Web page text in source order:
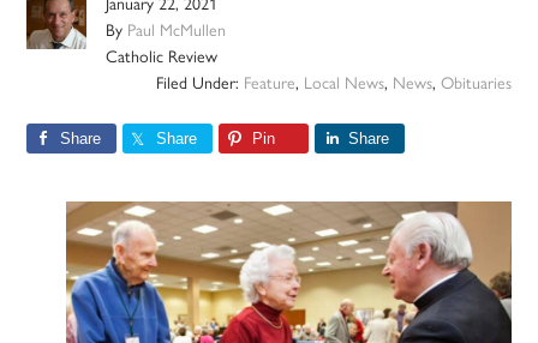
By Paul McMullen
Catholic Review
Filed Under: Feature, Local News, News, Obituaries
Share Share Pin Share